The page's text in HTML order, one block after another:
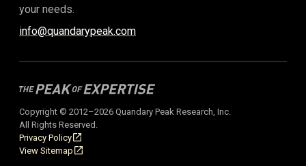
your needs.
info@quandarypeak.com
Copyright © 2012–2026 Quandary Peak Research, Inc.
All Rights Reserved.
Privacy Policy
View Sitemap